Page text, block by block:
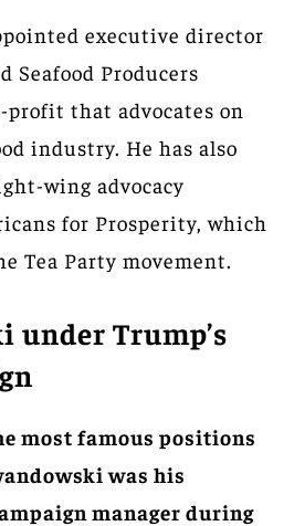
executive director
Seafood Producers
profit that advocates on
industry. He has also
wing advocacy
for Prosperity, which
Tea Party movement.
under Trump’s
most famous positions
was his
manager during